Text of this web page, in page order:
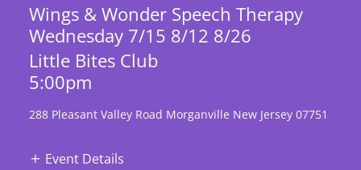
Wings & Wonder Speech Therapy
Wednesday 7/15 8/12 8/26
Little Bites Club
5:00pm
288 Pleasant Valley Road Morganville New Jersey 07751
Event Details